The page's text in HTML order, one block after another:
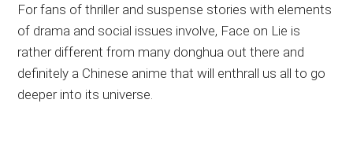
For fans of thriller and suspense stories with elements
of drama and social issues involve, Face on Lie is
rather different from many donghua out there and
definitely a Chinese anime that will enthrall us all to go
deeper into its universe.